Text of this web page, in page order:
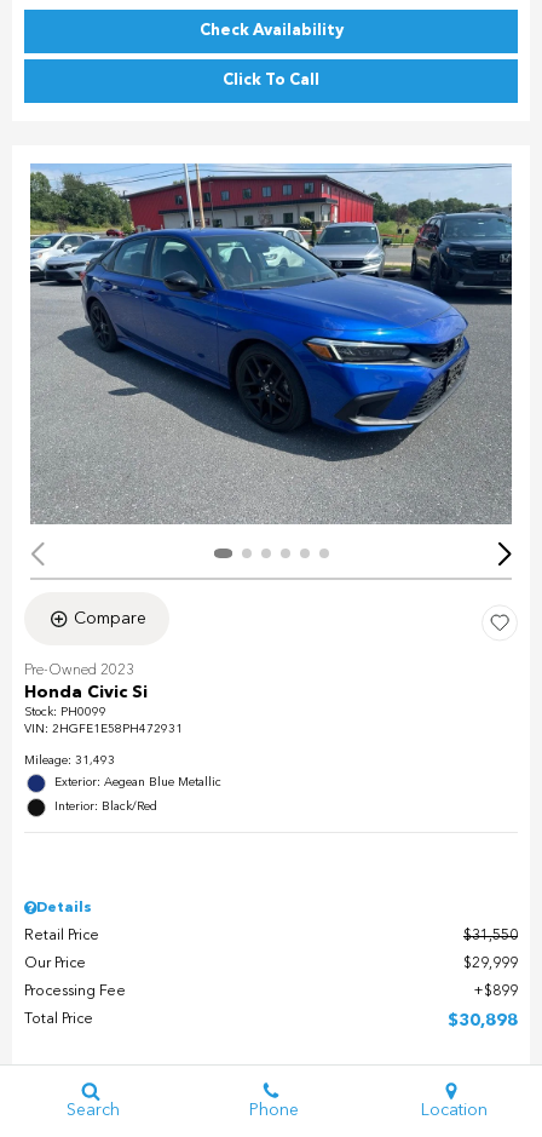
Check Availability
Click To Call
Compare
Pre-Owned 2023
Honda Civic Si
Stock: PH0099
VIN: 2HGFE1E58PH472931
Mileage: 31,493
Exterior: Aegean Blue Metallic
Interior: Black/Red
Details
Retail Price
$31,550
Our Price
$29,999
Processing Fee
$899
Total Price
$30,898
Check Availability
Search Phone Location